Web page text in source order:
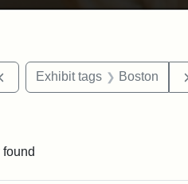
Remove constraint Exhibit
Exhibit tags Boston
found